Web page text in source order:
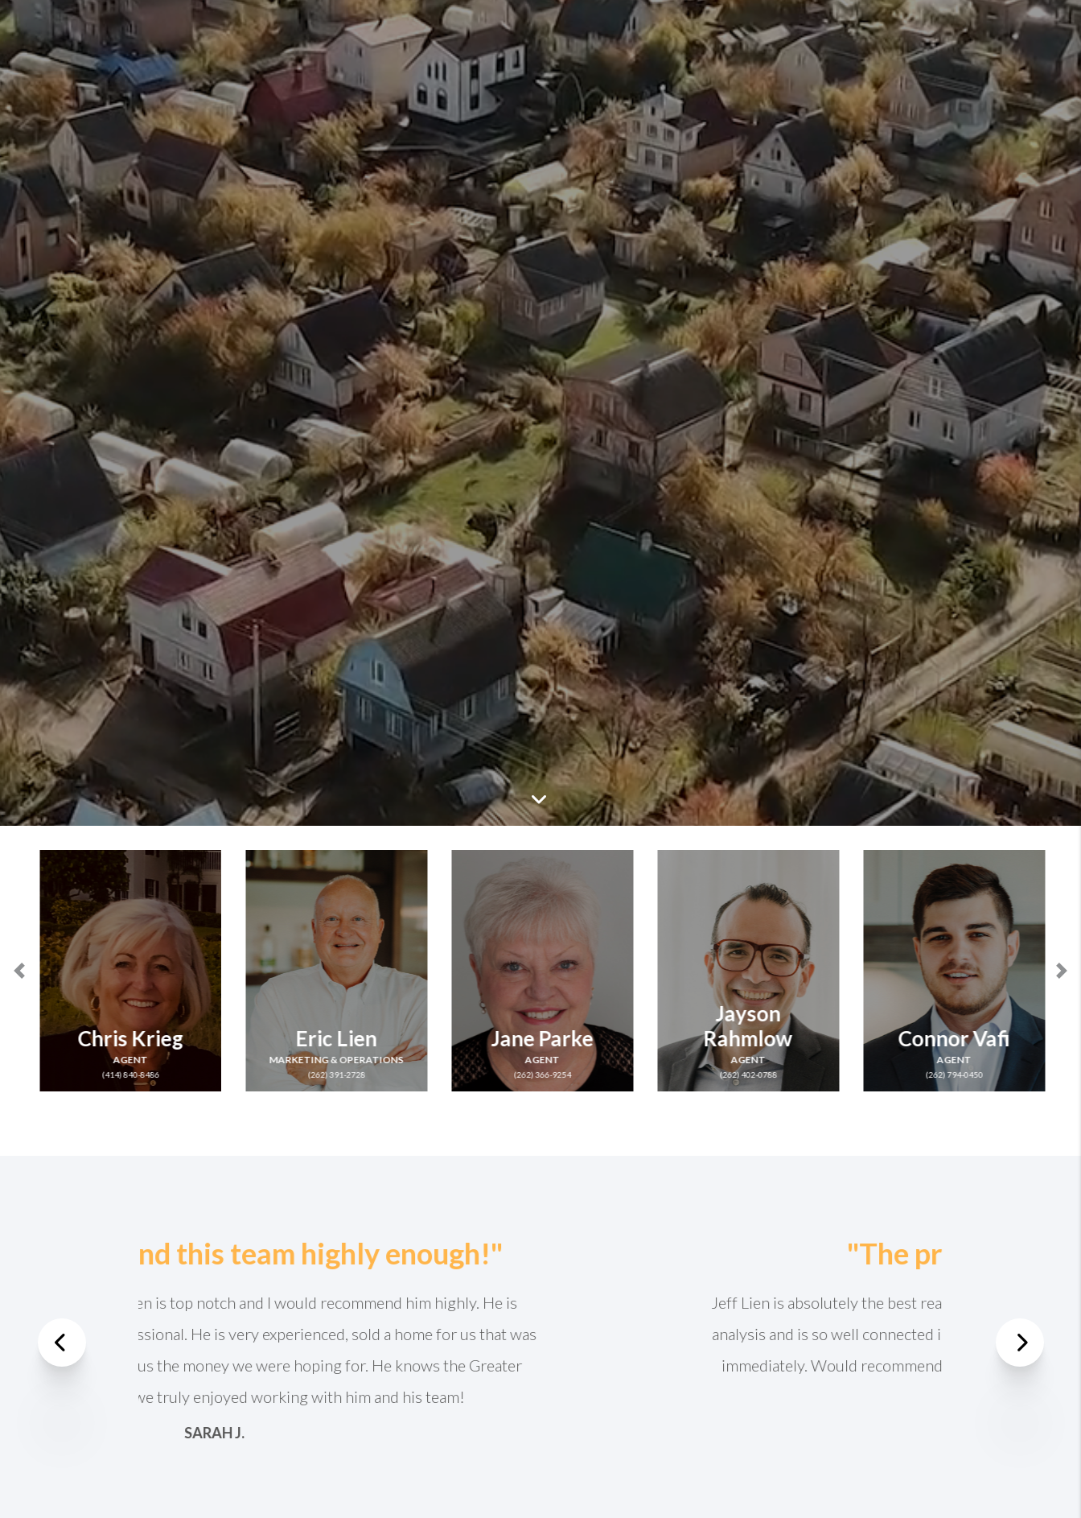
Eric Lien
MARKETING & OPERATIONS
(262) 391-2728
Jane Parke
AGENT
(262) 366-9254
Jayson
Rahmlow
AGENT
(262) 402-0788
Connor Vafi
AGENT
(262) 794-0450
Jeff Lien
OWNER & AGENT
LICENSE ID: 47394-90
"The process was so easy!"
Jeff Lien is absolutely the best realtor we have ever worked with. Came prepared. Did a full
analysis and is so well connected in the community that our house sold for full asking price
immediately. Would recommend him every time. You can’t go wrong with the Lien team!
Previous